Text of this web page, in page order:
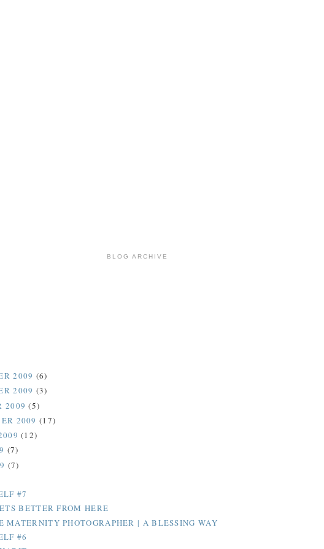
BLOG ARCHIVE
2009 (6)
2009 (3)
2009(5)
2009 (17)
(12)
(7)
(7)
#7
BETTER FROM HERE
MATERNITY PHOTOGRAPHER | A BLESSING WAY
#6